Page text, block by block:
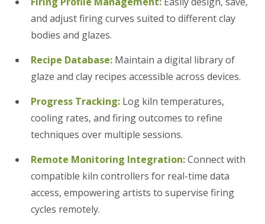
and adjust firing curves suited to different clay
bodies and glazes.
Recipe Database: Maintain a digital library of
glaze and clay recipes accessible across devices.
Progress Tracking: Log kiln temperatures,
cooling rates, and firing outcomes to refine
techniques over multiple sessions.
Remote Monitoring Integration:Connect with
compatible kiln controllers for real-time data
access, empowering artists to supervise firing
cycles remotely.